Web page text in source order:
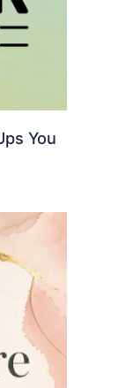
You